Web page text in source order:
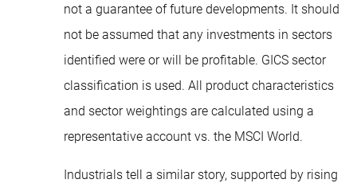
not a guarantee of future developments. It should
not be assumed that any investments in sectors
identified were or will be profitable. GICS sector
classification is used. All product characteristics
and sector weightings are calculated using a
representative account vs. the MSCI World.
Industrials tell a similar story, supported by rising